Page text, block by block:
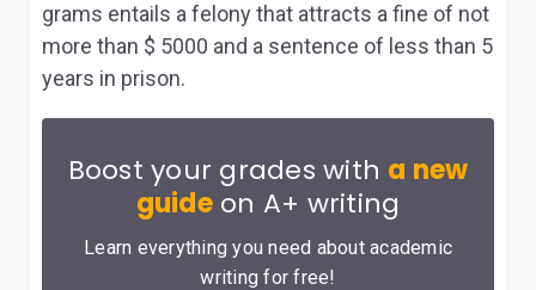
grams entails a felony that attracts a fine of not
more than $ 5000 and a sentence of less than 5
years in prison.
Boost your grades with a new
guideon A+ writing
Learn everything you need about academic
writing for free!